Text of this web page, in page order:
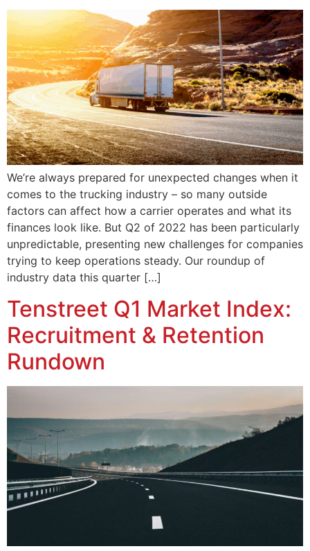
We’re always prepared for unexpected changes when it
comes to the trucking industry – so many outside
factors can affect how a carrier operates and what its
finances look like. But Q2 of 2022 has been particularly
unpredictable, presenting new challenges for companies
trying to keep operations steady. Our roundup of
industry data this quarter […]
Tenstreet Q1 Market Index:
Recruitment & Retention
Rundown